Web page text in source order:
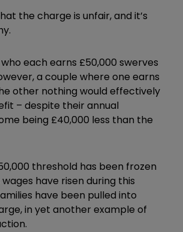
the charge is unfair, and it’s
each earns £50,000 swerves
a couple where one earns
other nothing would effectively
– despite their annual
being £40,000 less than the
threshold has been frozen
wages have risen during this
have been pulled into
in yet another example of